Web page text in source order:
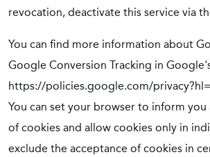
revocation, deactivate this service via
You can find more information about
Google Conversion Tracking in
https://policies.google.com/
You can set your browser to inform
of cookies and allow cookies only in
exclude the acceptance of cookies in